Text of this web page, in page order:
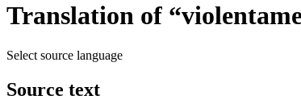
Translation of
Select source language
Source text